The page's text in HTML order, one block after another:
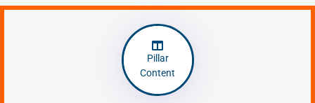
Pillar
Content